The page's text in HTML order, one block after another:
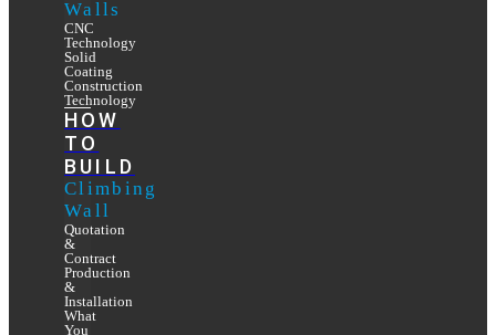
Walls
CNC
Technology
Solid
Coating
Construction
Technology
HOW
TO
BUILD
Climbing
Wall
Quotation
&
Contract
Production
&
Installation
What
You